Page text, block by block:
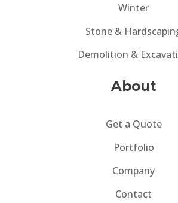
Winter
Stone &
Demolition &
About
Get a Quote
Portfolio
Company
Contact